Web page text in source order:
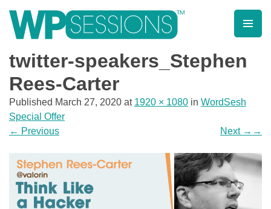
contentLearn from WordPress experts, from everywhere!
twitter-speakers_Stephen
Rees-Carter
Published March 27, 2020 at 1920 × 1080 in WordSesh
Special Offer
← Previous Next →